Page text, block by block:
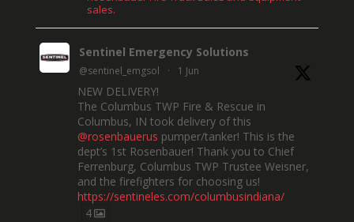
sales.
Sentinel Emergency Solutions
@sentinel_emgsol · 1 Jun
NEW DELIVERY!
The Columbus TWP Fire & Rescue in
Columbus, IN took delivery of this
@rosenbauerus pumper/tanker! This is the
dept’s 1st Rosenbauer! Thank you to Chief
Ferrenburg, Columbus TWP Trustee Weisner,
and the firefighters for choosing us!
https://sentineles.com/columbusindiana/
4